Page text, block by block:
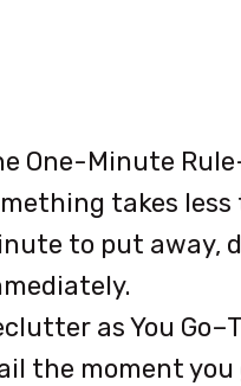
One-Minute
takes less
to put away,
as You
the moment